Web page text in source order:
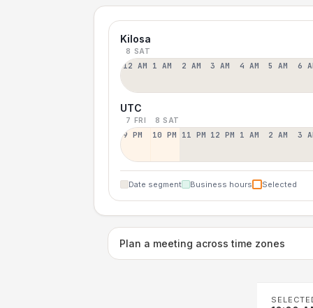
Kilosa
8 SAT
12 AM 1 AM 2 AM 3 AM 4 AM 5 AM 6
UTC
7 FRI 8 SAT
9 PM 10 PM 11 PM 12 PM 1 AM 2 AM 3
Date segment Business hours Selected
Plan a meeting across time zones